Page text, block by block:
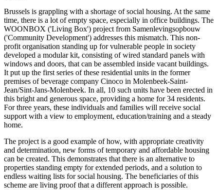
Brussels is grappling with a shortage of social housing. At the same
time, there is a lot of empty space, especially in office buildings. The
WOONBOX ('Living Box') project from Samenlevingsopbouw
('Community Development') addresses this mismatch. This non-
profit organisation standing up for vulnerable people in society
developed a modular kit, consisting of wired standard panels with
windows and doors, that can be assembled inside vacant buildings.
It put up the first series of these residential units in the former
premises of beverage company Cinoco in Molenbeek-Saint-
Jean/Sint-Jans-Molenbeek. In all, 10 such units have been erected in
this bright and generous space, providing a home for 34 residents.
For three years, these individuals and families will receive social
support with a view to employment, education/training and a steady
home.
The project is a good example of how, with appropriate creativity
and determination, new forms of temporary and affordable housing
can be created. This demonstrates that there is an alternative to
properties standing empty for extended periods, and a solution to
endless waiting lists for social housing. The beneficiaries of this
scheme are living proof that a different approach is possible.